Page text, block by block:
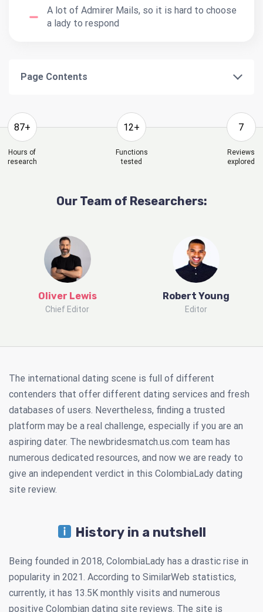
A lot of Admirer Mails, so it is hard to choose
a lady to respond
Page Contents
87+
Hours of
research
12+
Functions
tested
7
Reviews
explored
Our Team of Researchers:
Oliver Lewis
Chief Editor
Robert Young
Editor
The international dating scene is full of different
contenders that offer different dating services and fresh
databases of users. Nevertheless, finding a trusted
platform may be a real challenge, especially if you are an
aspiring dater. The newbridesmatch.us.com team has
numerous dedicated resources, and now we are ready to
give an independent verdict in this ColombiaLady dating
site review.
History in a nutshell
Being founded in 2018, ColombiaLady has a drastic rise in
popularity in 2021. According to SimilarWeb statistics,
currently, it has 13.5K monthly visits and numerous
positive Colombian dating site reviews. The site is